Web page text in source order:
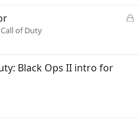
d
L
of Duty
Black Ops II intro for